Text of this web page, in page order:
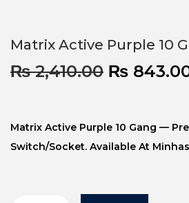
Matrix Active Purple 10
₨2,410.00 ₨
Matrix Active Purple 10 Gang —
Switch/socket. Available At